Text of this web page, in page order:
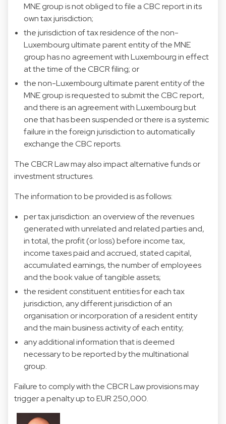
MNE group is not obliged to file a CBC report in its
own tax jurisdiction;
the jurisdiction of tax residence of the non-
Luxembourg ultimate parent entity of the MNE
group has no agreement with Luxembourg in effect
at the time of the CBCR filing; or
the non-Luxembourg ultimate parent entity of the
MNE group is requested to submit the CBC report,
and there is an agreement with Luxembourg but
one that has been suspended or there is a systemic
failure in the foreign jurisdiction to automatically
exchange the CBC reports.
The CBCR Law may also impact alternative funds or
investment structures.
The information to be provided is as follows:
per tax jurisdiction: an overview of the revenues
generated with unrelated and related parties and,
in total, the profit (or loss) before income tax,
income taxes paid and accrued, stated capital,
accumulated earnings, the number of employees
and the book value of tangible assets;
the resident constituent entities for each tax
jurisdiction, any different jurisdiction of an
organisation or incorporation of a resident entity
and the main business activity of each entity;
any additional information that is deemed
necessary to be reported by the multinational
group.
Failure to comply with the CBCR Law provisions may
trigger a penalty up to EUR 250,000.